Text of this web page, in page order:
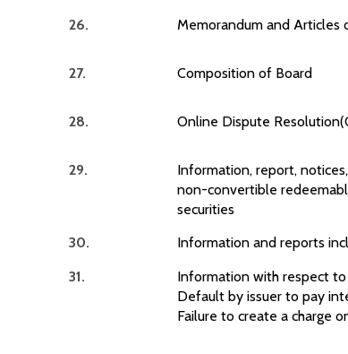
26. Memorandum and Articles
27. Composition of Board
28. Online Dispute
29.
Information, report,
non-convertible
securities
30. Information and reports
31.
Information with respect
Default by issuer to pay
Failure to create a charge